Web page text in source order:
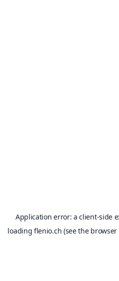
Application error: aclient-side
loadingflenio.ch (see the browser